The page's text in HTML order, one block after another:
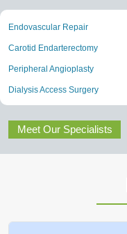
Endovascular Repair
Carotid Endarterectomy
Peripheral Angioplasty
Dialysis Access Surgery
Meet Our Specialists